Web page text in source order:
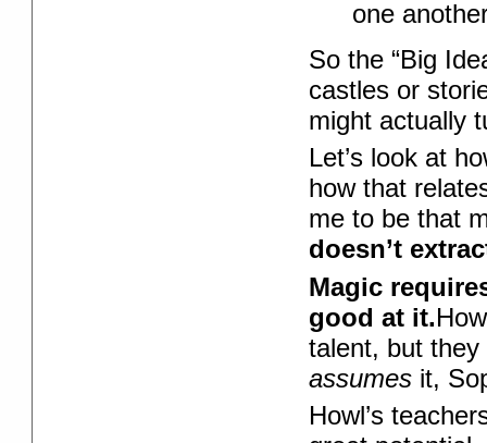
one
So the “Big
castles or
might actually
Let’s look at
how that
me to be that
doesn’t
Magic
good at it.
talent, but
assumes it,
Howl’s